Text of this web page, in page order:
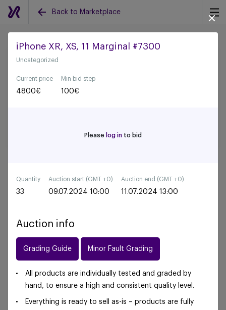
Back to Marketplace
Back to all auctions
iPhone XR, XS, 11 Marginal #7300
Uncategorized
Current price
4800€
Min bid step
100€
Please log in to bid
Quantity
33
Auction start (GMT +0)
09.07.2024 10:00
Auction end (GMT +0)
11.07.2024 13:00
Auction info
Grading Guide Minor Fault Grading
All products are individually tested and graded by
hand, to ensure a high and consistent quality level.
Everything is ready to sell as-is – products are fully